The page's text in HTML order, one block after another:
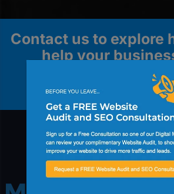
Contact us to explore
help your
Contact Us